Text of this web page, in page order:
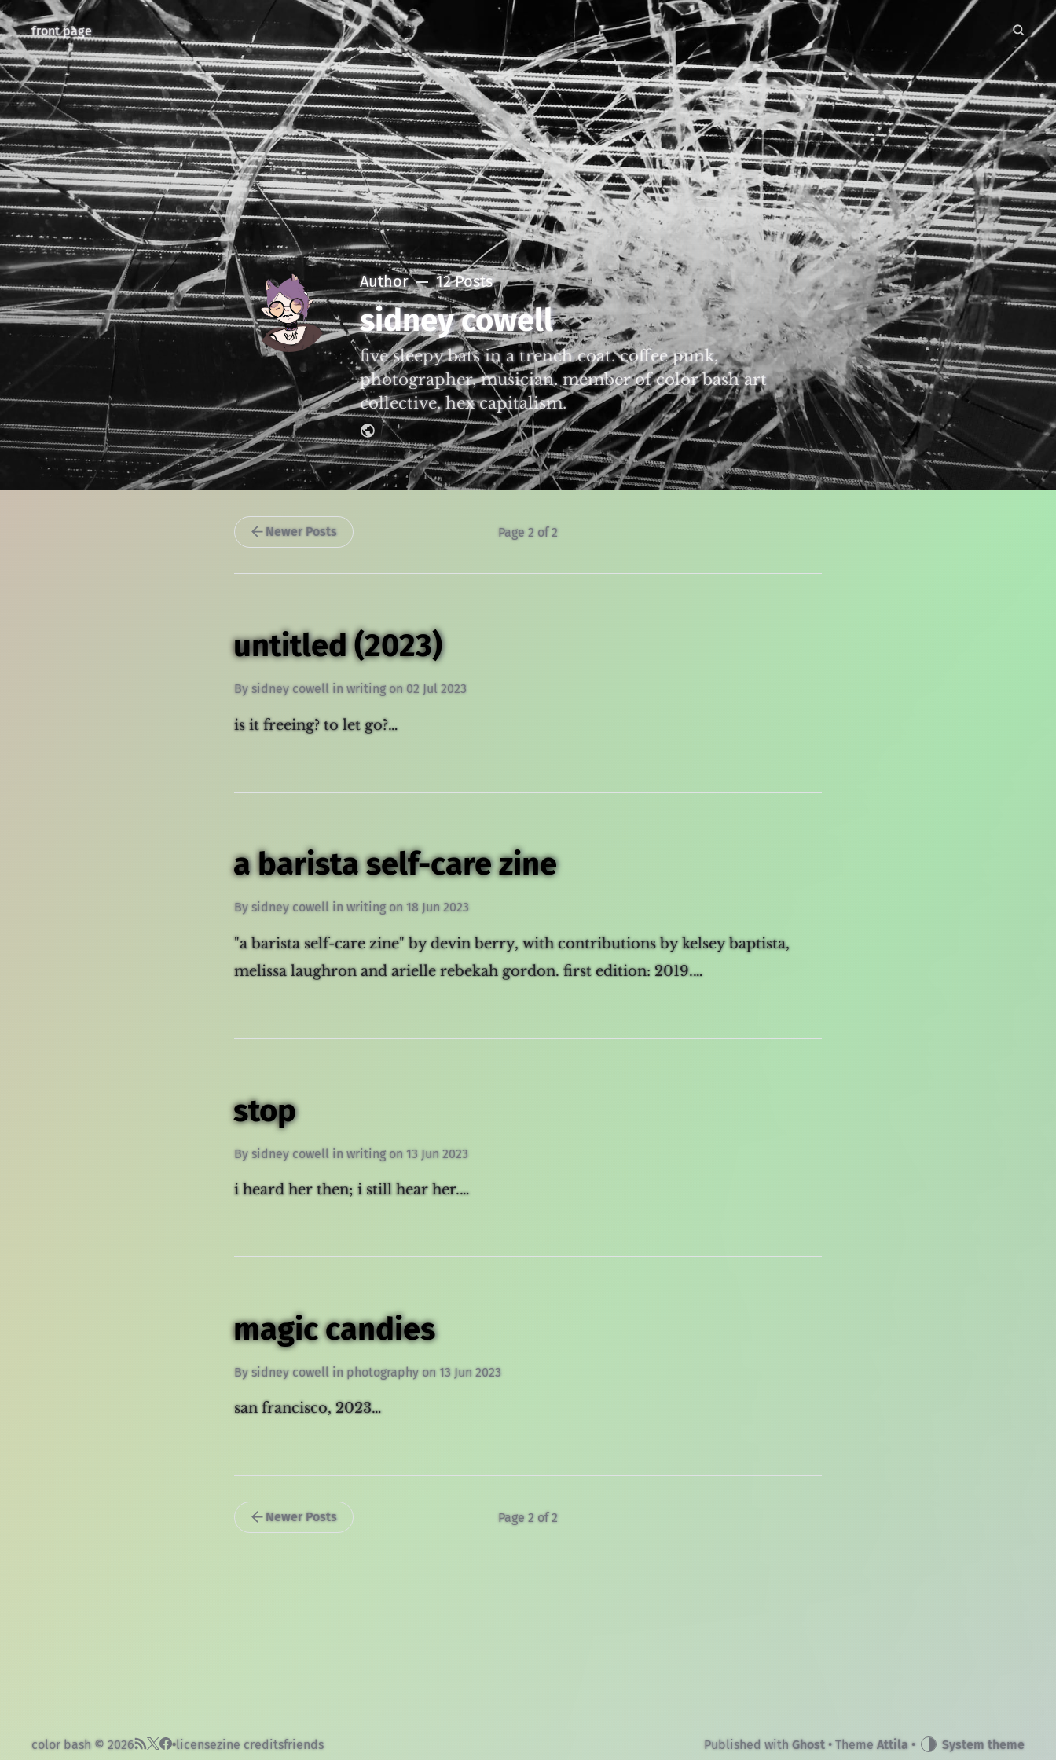
front page
Author 12 Posts
sidney cowell
five sleepy bats in a trench coat. coffee punk,
photographer, musician. member of color bash art
collective. hex capitalism.
Newer Posts Page 2 of 2
untitled (2023)
Bysidney cowell inwritingon02 Jul 2023
is it freeing? to let go?…
a barista self-care zine
Bysidney cowell inwritingon18 Jun 2023
"a barista self-care zine" by devin berry, with contributions by kelsey baptista,
melissa laughron and arielle rebekah gordon. first edition: 2019.…
stop
Bysidney cowell inwritingon13 Jun 2023
i heard her then; i still hear her.…
magic candies
Bysidney cowell inphotography on13 Jun 2023
san francisco, 2023…
Newer Posts Page 2 of 2
color bash © 2026 licensezine creditsfriends Published with Ghost • Theme Attila • System theme